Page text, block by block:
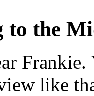
to the
like